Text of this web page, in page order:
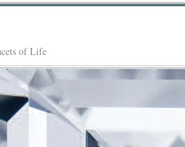
of Life